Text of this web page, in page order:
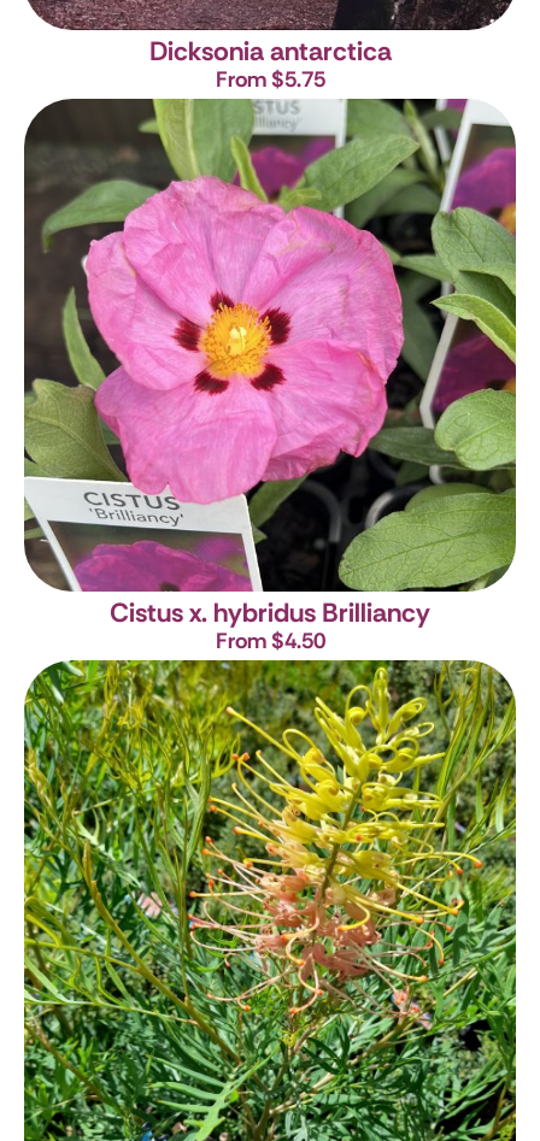
Dicksonia antarctica
From $5.75
Cistus x. hybridus Brilliancy
From $4.50